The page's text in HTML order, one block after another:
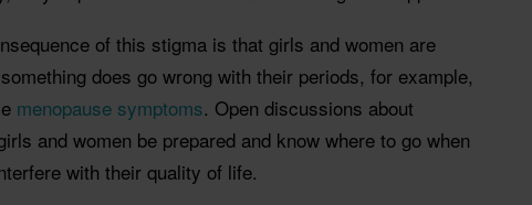
of this stigma is that girls and women are
does go wrong with their periods, for example,
menopause symptoms. Open discussions about
and women be prepared and know where to go when
with their quality of life.